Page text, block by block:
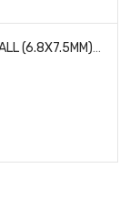
REDCAT RACING RER12664 SUSPENSION BALL (6.8X7.5MM) (8 PCS) WENDIGO